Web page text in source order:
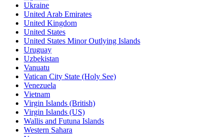
Ukraine
United Arab Emirates
United Kingdom
United States
United States Minor Outlying Islands
Uruguay
Uzbekistan
Vanuatu
Vatican City State (Holy See)
Venezuela
Vietnam
Virgin Islands (British)
Virgin Islands (US)
Wallis and Futuna Islands
Western Sahara